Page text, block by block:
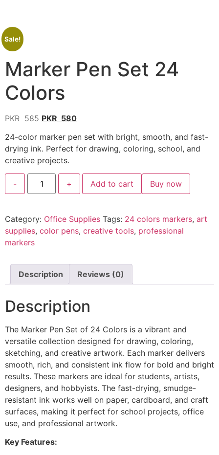
Sale!
Marker Pen Set 24
Colors
PKR585 PKR 580
24-color marker pen set with bright, smooth, and fast-
drying ink. Perfect for drawing, coloring, school, and
creative projects.
- + Add to cart Buy now
Category: Office Supplies Tags: 24 colors markers, art
supplies, color pens, creative tools, professional
markers
Description Reviews (0)
Description
The Marker Pen Set of 24 Colors is a vibrant and
versatile collection designed for drawing, coloring,
sketching, and creative artwork. Each marker delivers
smooth, rich, and consistent ink flow for bold and bright
results. These markers are ideal for students, artists,
designers, and hobbyists. The fast-drying, smudge-
resistant ink works well on paper, cardboard, and craft
surfaces, making it perfect for school projects, office
use, and professional artwork.
Key Features: